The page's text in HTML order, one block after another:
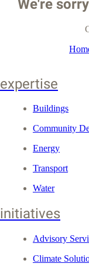
We're
expertise
Buildings
Community
Energy
Transport
Water
initiatives
Advisory
Climate